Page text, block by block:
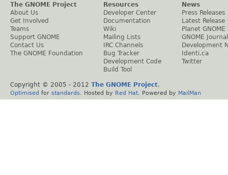
The GNOME Project
About Us
Get Involved
Teams
Support GNOME
Contact Us
The GNOME Foundation
Resources
Developer Center
Documentation
Wiki
Mailing Lists
IRC Channels
Bug Tracker
Development Code
Build Tool
News
Press Releases
Latest Release
Planet GNOME
GNOME Journal
Development
Identi.ca
Twitter
Copyright © 2005 - 2012 The GNOME Project.
Optimised for standards . Hosted by Red Hat . Powered by MailMan